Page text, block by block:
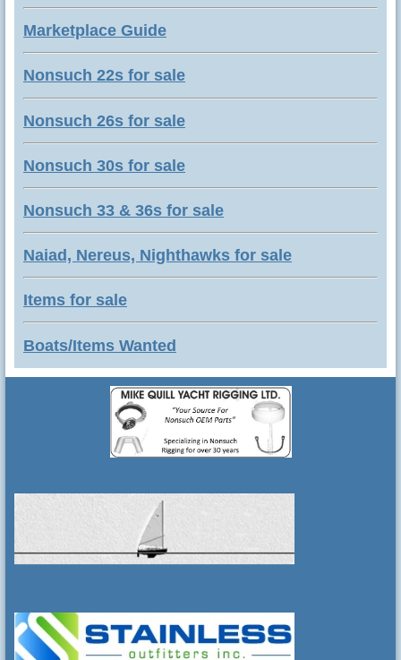
Marketplace Guide
Nonsuch 22s for sale
Nonsuch 26s for sale
Nonsuch 30s for sale
Nonsuch 33 & 36s for sale
Naiad, Nereus, Nighthawks for sale
Items for sale
Boats/Items Wanted